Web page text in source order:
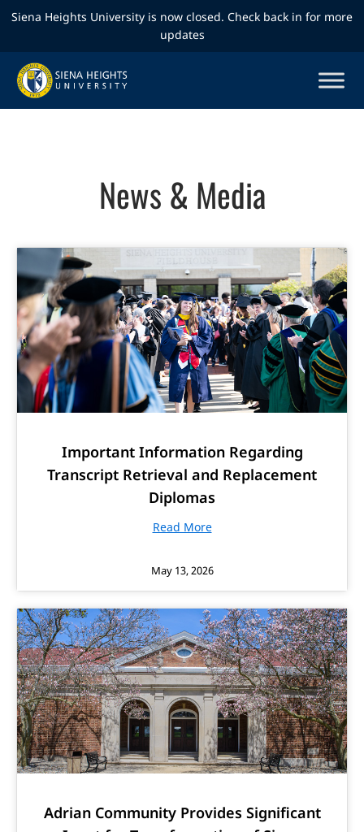
Siena Heights University is now closed. Check back in for more
updates
News & Media
Important Information Regarding
Transcript Retrieval and Replacement
Diplomas
Read More
May 13, 2026
Adrian Community Provides Significant